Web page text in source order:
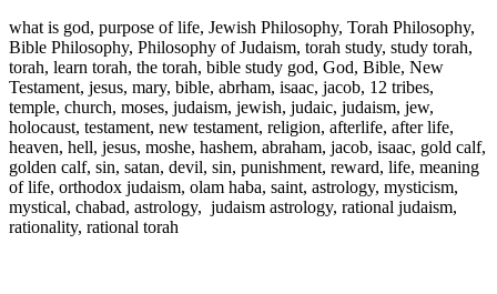
what is god, purpose of life, Jewish Philosophy, Torah Philosophy,
Bible Philosophy, Philosophy of Judaism, torah study, study torah,
torah, learn torah, the torah, bible study god, God, Bible, New
Testament, jesus, mary, bible, abrham, isaac, jacob, 12 tribes,
temple, church, moses, judaism, jewish, judaic, judaism, jew,
holocaust, testament, new testament, religion, afterlife, after life,
heaven, hell, jesus, moshe, hashem, abraham, jacob, isaac, gold calf,
golden calf, sin, satan, devil, sin, punishment, reward, life, meaning
of life, orthodox judaism, olam haba, saint, astrology, mysticism,
mystical, chabad, astrology, judaism astrology, rational judaism,
rationality, rational torah